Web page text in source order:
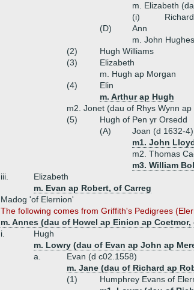
m. Elizabeth
(i)
(D)
Ann
m. John
(2)
Hugh Williams
(3)
Elizabeth
m. Hugh ap Morgan
(4)
Elin
m. Arthur ap Hugh
m2. Jonet (dau of Rhys Wynn
(5)
Hugh of Pen yr Orsedd
(A)
Joan (d 1632-4)
m1. John
m2. Thomas
m3. William
iii.
Elizabeth
m. Evan ap Robert, of Carreg
Madog 'of Elernion'
The following comes from Griffith's Pedigrees
m. Annes (dau of Howel ap Einion ap
i.
Hugh
m. Lowry (dau of Evan ap John ap
a.
Evan (d c02.1558)
m. Jane (dau of Richard ap
(1)
Humphrey Evans of